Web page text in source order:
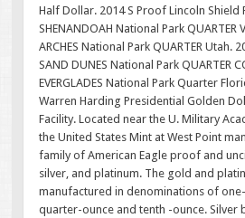
Half Dollar. 2014 S Proof Lincoln Shield
SHENANDOAH National Park
ARCHES National Park QUARTER Utah.
SAND DUNES National Park QUARTER
EVERGLADES National Park Quarter
Warren Harding Presidential Golden
Facility. Located near the U. Military
the United States Mint at West Point
family of American Eagle proof and
silver, and platinum. The gold and
manufactured in denominations of
quarter-ounce and tenth -ounce. Silver